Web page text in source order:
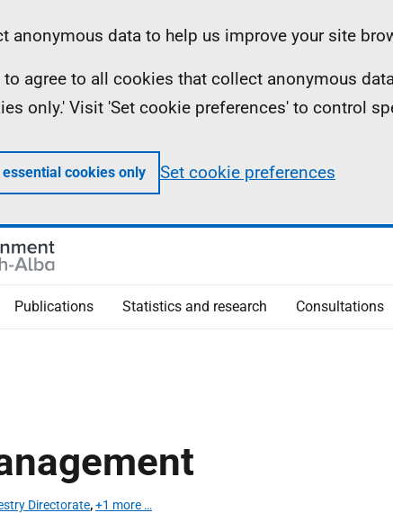
anonymous data to help us improve your site
agree to all cookies that collect anonymous
only.' Visit 'Set cookie preferences' to control
essential cookies only Set cookie preferences
Publications Statistics and research Consultations
Directorate,+1 more …